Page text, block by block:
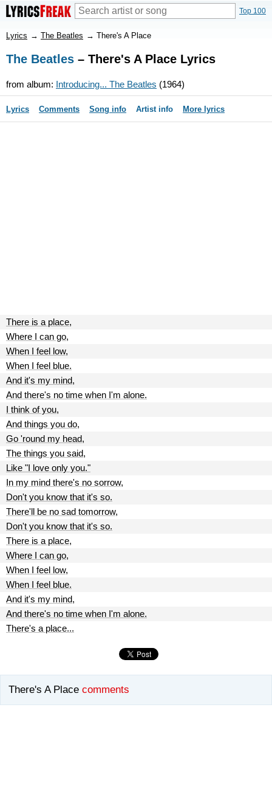
Top 100
Lyrics → The Beatles → There's A Place
The Beatles – There's A Place Lyrics
from album: Introducing... The Beatles (1964)
Lyrics Comments Song info Artist info More lyrics
There is a place,
Where I can go,
When I feel low,
When I feel blue.
And it's my mind,
And there's no time when I'm alone.
I think of you,
And things you do,
Go 'round my head,
The things you said,
Like "I love only you."
In my mind there's no sorrow,
Don't you know that it's so.
There'll be no sad tomorrow,
Don't you know that it's so.
There is a place,
Where I can go,
When I feel low,
When I feel blue.
And it's my mind,
And there's no time when I'm alone.
There's a place...
There's A Place comments